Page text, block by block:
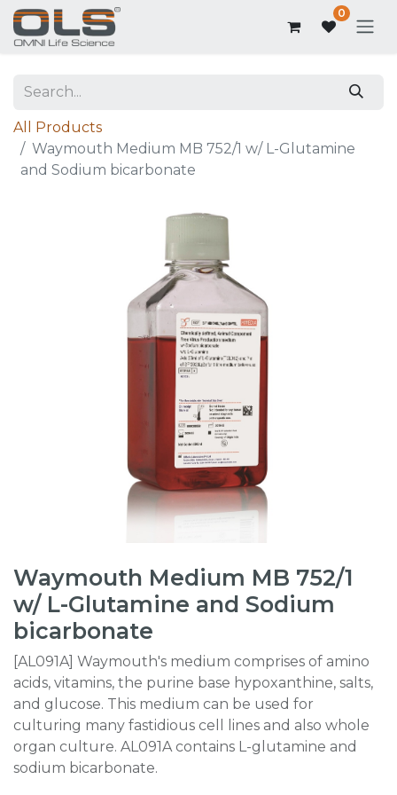
0
All Products
Waymouth Medium MB 752/1 w/ L-Glutamine
and Sodium bicarbonate
Waymouth Medium MB 752/1
w/ L-Glutamine and Sodium
bicarbonate
[AL091A] Waymouth's medium comprises of amino
acids, vitamins, the purine base hypoxanthine, salts,
and glucose. This medium can be used for
culturing many fastidious cell lines and also whole
organ culture. AL091A contains L-glutamine and
sodium bicarbonate.